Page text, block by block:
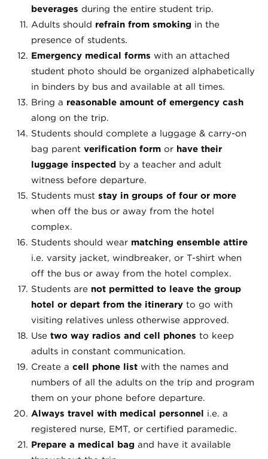
beverages during the entire student trip.
Adults should refrain from smoking in the
presence of students.
Emergency medical forms with an attached
student photo should be organized alphabetically
in binders by bus and available at all times.
Bring a reasonable amount of emergency cash
along on the trip.
Students should complete a luggage & carry-on
bag parent verification form or have their
luggage inspected by a teacher and adult
witness before departure.
Students must stay in groups of four or more
when off the bus or away from the hotel
complex.
Students should wear matching ensemble attire
i.e. varsity jacket, windbreaker, or T-shirt when
off the bus or away from the hotel complex.
Students are not permitted to leave the group
hotel or depart from the itinerary to go with
visiting relatives unless otherwise approved.
Use two way radios and cell phones to keep
adults in constant communication.
Create a cell phone list with the names and
numbers of all the adults on the trip and program
them on your phone before departure.
Always travel with medical personnel i.e. a
registered nurse, EMT, or certified paramedic.
Prepare a medical bag and have it available